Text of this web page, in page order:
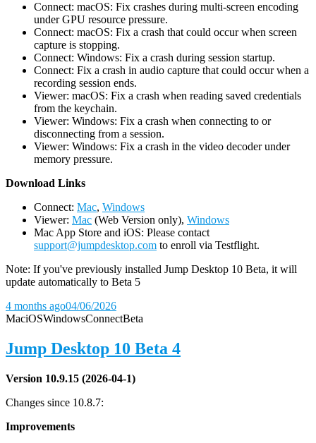
Connect: macOS: Fix crashes during multi-screen encoding
under GPU resource pressure.
Connect: macOS: Fix a crash that could occur when screen
capture is stopping.
Connect: Windows: Fix a crash during session startup.
Connect: Fix a crash in audio capture that could occur when a
recording session ends.
Viewer: macOS: Fix a crash when reading saved credentials
from the keychain.
Viewer: Windows: Fix a crash when connecting to or
disconnecting from a session.
Viewer: Windows: Fix a crash in the video decoder under
memory pressure.
Download Links
Connect: Mac, Windows
Viewer: Mac (Web Version only), Windows
Mac App Store and iOS: Please contact
support@jumpdesktop.com to enroll via Testflight.
Note: If you've previously installed Jump Desktop 10 Beta, it will
update automatically to Beta 5
4 months ago04/06/2026
MaciOSWindowsConnectBeta
Jump Desktop 10 Beta 4
Version 10.9.15 (2026-04-1)
Changes since 10.8.7:
Improvements